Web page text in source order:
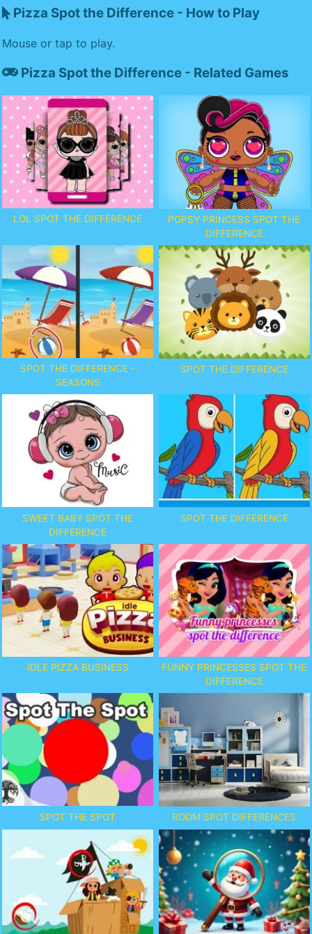
Pizza Spot the Difference - How to Play
Mouse or tap to play.
Pizza Spot the Difference - Related Games
LOL SPOT THE DIFFERENCE
POPSY PRINCESS SPOT THE
DIFFERENCE
SPOT THE DIFFERENCE -
SEASONS
SPOT THE DIFFERENCE
SWEET BABY SPOT THE
DIFFERENCE
SPOT THE DIFFERENCE
IDLE PIZZA BUSINESS
FUNNY PRINCESSES SPOT THE
DIFFERENCE
SPOT THE SPOT ROOM SPOT DIFFERENCES